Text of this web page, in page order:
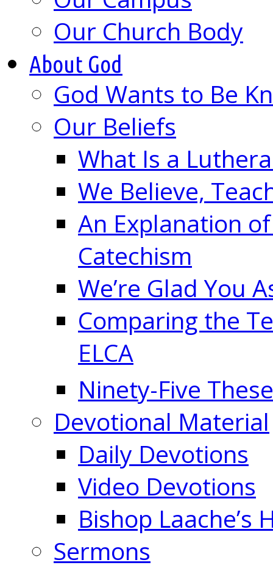
Our Church Body
About God
God Wants to Be
Our Beliefs
What Is a
We Believe,
An Explanation
Catechism
We’re Glad You
Comparing the
ELCA
Ninety-Five
Devotional Material
Daily Devotions
Video Devotions
Bishop Laache’s
Sermons